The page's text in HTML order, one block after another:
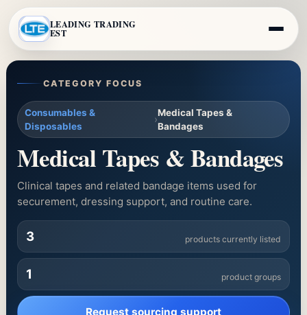
LEADING TRADING
EST
CATEGORY FOCUS
Consumables &
Disposables
›
Medical Tapes &
Bandages
Medical Tapes & Bandages
Clinical tapes and related bandage items used for
securement, dressing support, and routine care.
3 products currently listed
1 product groups
Request sourcing support